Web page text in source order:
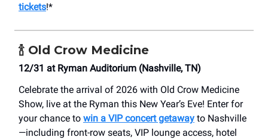
tickets!*
🍾 Old Crow Medicine
12/31 at Ryman Auditorium (Nashville, TN)
Celebrate the arrival of 2026 with Old Crow Medicine
Show, live at the Ryman this New Year’s Eve! Enter for
your chance to win a VIP concert getaway to Nashville
—including front-row seats, VIP lounge access, hotel